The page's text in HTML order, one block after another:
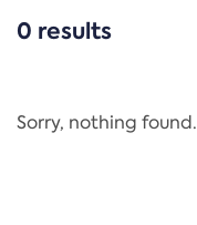
CATEGORIES
Regulation
0 results
Sorry, nothing found.